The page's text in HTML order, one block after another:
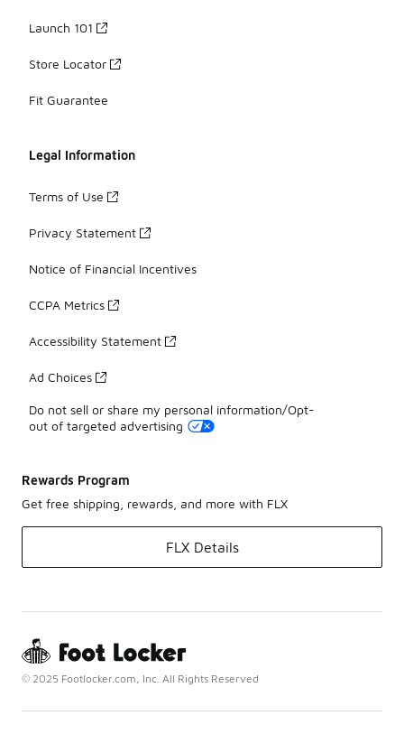
Launch 101
Store Locator
Fit Guarantee
Legal Information
Terms of Use
Privacy Statement
Notice of Financial Incentives
CCPA Metrics
Accessibility Statement
Ad Choices
Do not sell or share my personal information/Opt-
out of targeted advertising
Rewards Program
Get free shipping, rewards, and more with FLX
FLX Details
© 2025 Footlocker.com, Inc. All Rights Reserved